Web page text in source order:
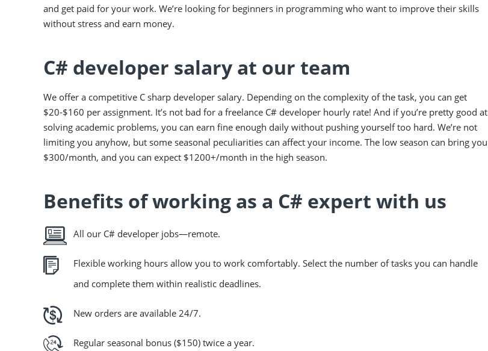
and get paid for your work. We’re looking for beginners in programming who want to improve their skills
without stress and earn money.
C# developer salary at our team
We offer a competitive C sharp developer salary. Depending on the complexity of the task, you can get
$20-$160 per assignment. It’s not bad for a freelance C# developer hourly rate! And if you’re pretty good at
solving academic problems, you can earn fine enough daily without pushing yourself too hard. We’re not
limiting you anyhow, but some seasonal peculiarities can affect your income. The low season can bring you
$300/month, and you can expect $1200+/month in the high season.
Benefits of working as a C# expert with us
All our C# developer jobs—remote.
Flexible working hours allow you to work comfortably. Select the number of tasks you can handle
and complete them within realistic deadlines.
New orders are available 24/7.
Regular seasonal bonus ($150) twice a year.